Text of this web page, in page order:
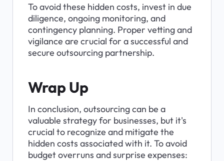
To avoid these hidden costs, invest in due
diligence, ongoing monitoring, and
contingency planning. Proper vetting and
vigilance are crucial for a successful and
secure outsourcing partnership.
Wrap Up
In conclusion, outsourcing can be a
valuable strategy for businesses, but it's
crucial to recognize and mitigate the
hidden costs associated with it. To avoid
budget overruns and surprise expenses: